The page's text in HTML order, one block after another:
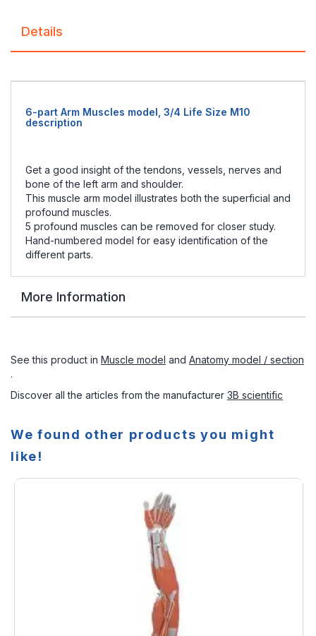
Details
6-part Arm Muscles model, 3/4 Life Size M10
description
Get a good insight of the tendons, vessels, nerves and
bone of the left arm and shoulder.
This muscle arm model illustrates both the superficial and
profound muscles.
5 profound muscles can be removed for closer study.
Hand-numbered model for easy identification of the
different parts.
More Information
See this product in Muscle model and Anatomy model / section
.
Discover all the articles from the manufacturer 3B scientific
We found other products you might
like!